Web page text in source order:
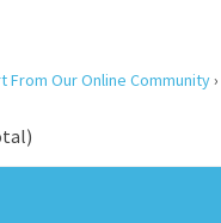
From Our Online Community›